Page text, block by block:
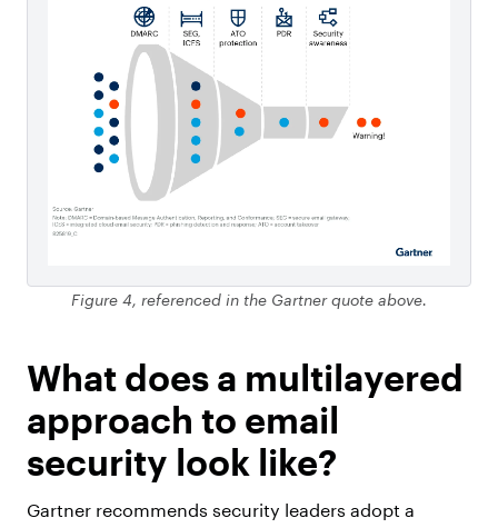
Figure 4, referenced in the Gartner quote above.
What does a multilayered
approach to email
security look like?
Gartner recommends security leaders adopt a